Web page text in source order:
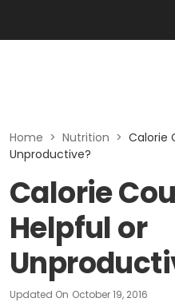
Home > Nutrition > Calorie
Unproductive?
Calorie
Helpful or
Updated On October 19, 2016